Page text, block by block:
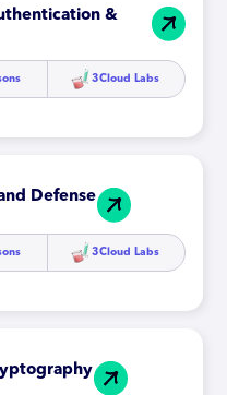
&
3Cloud Labs
Defense
3Cloud Labs